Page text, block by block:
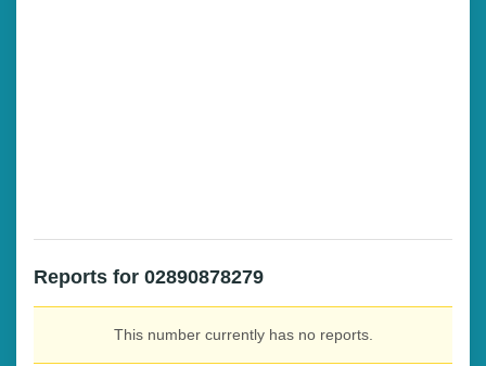
Reports for 02890878279
This number currently has no reports.